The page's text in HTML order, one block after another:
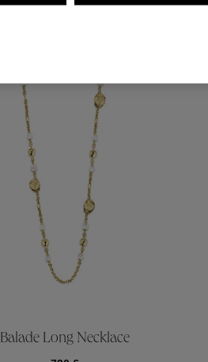
Balade Long Necklace